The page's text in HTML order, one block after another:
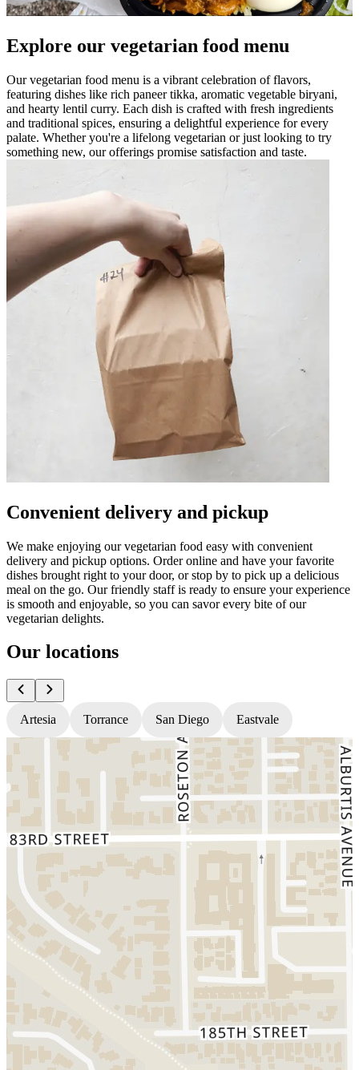
Explore our vegetarian food menu
Our vegetarian food menu is a vibrant celebration of flavors,
featuring dishes like rich paneer tikka, aromatic vegetable biryani,
and hearty lentil curry. Each dish is crafted with fresh ingredients
and traditional spices, ensuring a delightful experience for every
palate. Whether you're a lifelong vegetarian or just looking to try
something new, our offerings promise satisfaction and taste.
Convenient delivery and pickup
We make enjoying our vegetarian food easy with convenient
delivery and pickup options. Order online and have your favorite
dishes brought right to your door, or stop by to pick up a delicious
meal on the go. Our friendly staff is ready to ensure your experience
is smooth and enjoyable, so you can savor every bite of our
vegetarian delights.
Our locations
Artesia Torrance San Diego Eastvale